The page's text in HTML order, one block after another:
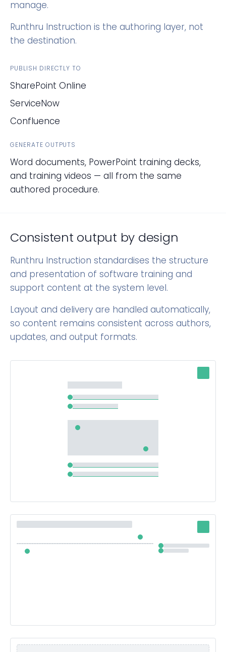
manage.
Runthru Instruction is the authoring layer, not
the destination.
PUBLISH DIRECTLY TO
SharePoint Online
ServiceNow
Confluence
GENERATE OUTPUTS
Word documents, PowerPoint training decks,
and training videos — all from the same
authored procedure.
Consistent output by design
Runthru Instruction standardises the structure
and presentation of software training and
support content at the system level.
Layout and delivery are handled automatically,
so content remains consistent across authors,
updates, and output formats.